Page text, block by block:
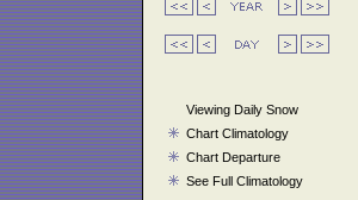
Viewing Daily Snow
Chart Climatology
Chart Departure
See Full Climatology